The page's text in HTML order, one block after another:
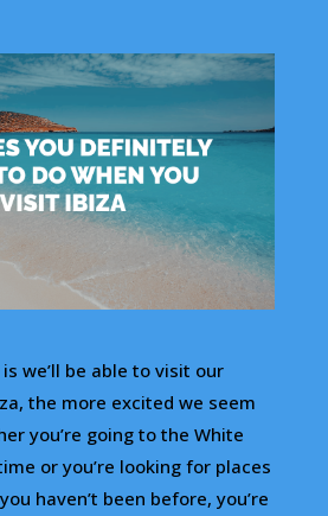
we’ll be able to visit our
the more excited we seem
you’re going to the White
or you’re looking for places
haven’t been before, you’re